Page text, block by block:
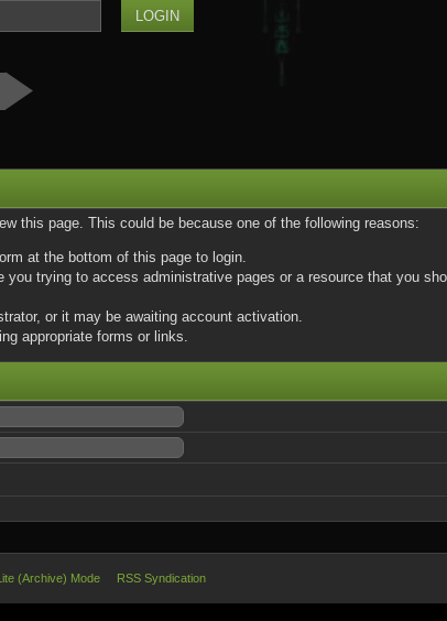
this page. This could be because one of the following reasons:
at the bottom of this page to login.
trying to access administrative pages or a resource that you
or it may be awaiting account activation.
appropriate forms or links.
(Archive) Mode RSS Syndication